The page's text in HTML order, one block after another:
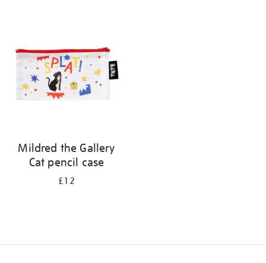
Mildred the Gallery
Cat pencil case
£12